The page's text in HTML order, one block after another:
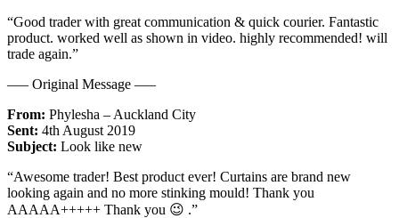
“Good trader with great communication & quick courier. Fantastic
product. worked well as shown in video. highly recommended! will
trade again.”
—– Original Message —–
From: Phylesha – Auckland City
Sent: 4th August 2019
Subject: Look like new
“Awesome trader! Best product ever! Curtains are brand new
looking again and no more stinking mould! Thank you
AAAAA+++++ Thank you 😉 .”